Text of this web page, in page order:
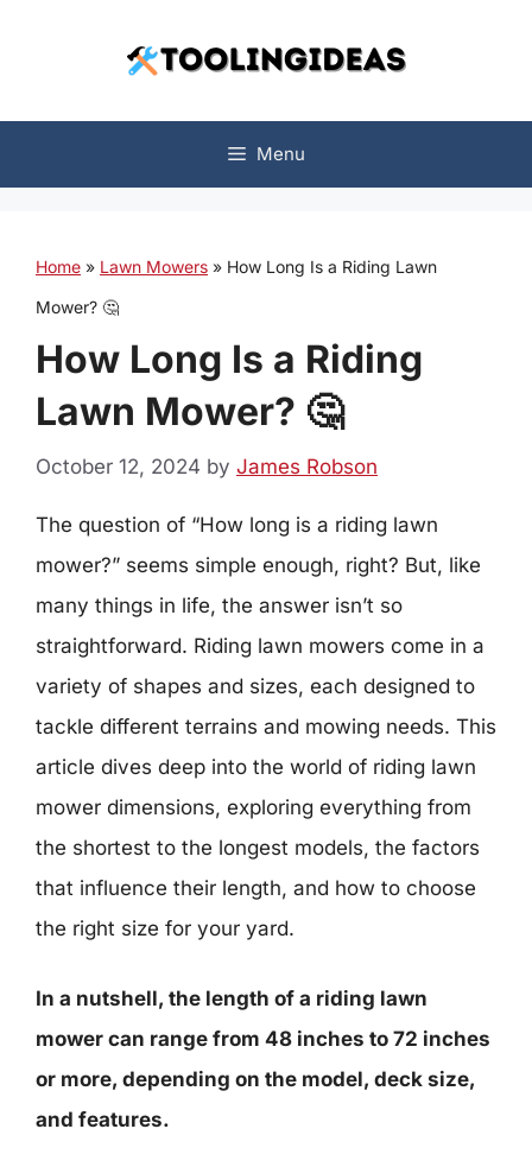
Menu
Home » Lawn Mowers » How Long Is a Riding Lawn
Mower? 🤔
How Long Is a Riding
Lawn Mower? 🤔
October 12, 2024 by James Robson
The question of “How long is a riding lawn
mower?” seems simple enough, right? But, like
many things in life, the answer isn’t so
straightforward. Riding lawn mowers come in a
variety of shapes and sizes, each designed to
tackle different terrains and mowing needs. This
article dives deep into the world of riding lawn
mower dimensions, exploring everything from
the shortest to the longest models, the factors
that influence their length, and how to choose
the right size for your yard.
In a nutshell, the length of a riding lawn
mower can range from 48 inches to 72 inches
or more, depending on the model, deck size,
and features.